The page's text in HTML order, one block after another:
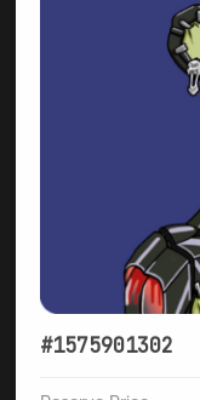
#1575901302